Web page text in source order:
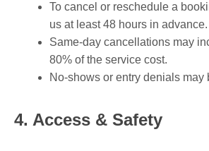
To cancel or reschedule a
us at least 48 hours in advance.
Same-day cancellations may
80% of the service cost.
No-shows or entry denials may
4. Access & Safety